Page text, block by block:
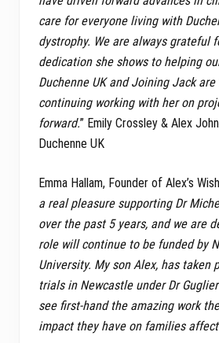
care for everyone living with
dystrophy. We are always grateful
dedication she shows to helping
Duchenne UK and Joining Jack
continuing working with her on
forward.” Emily Crossley & Alex
Duchenne UK
Emma Hallam, Founder of Alex’s
a real pleasure supporting Dr
over the past 5 years, and we are
role will continue to be funded by
University. My son Alex, has taken
trials in Newcastle under Dr
see first-hand the amazing work
impact they have on families